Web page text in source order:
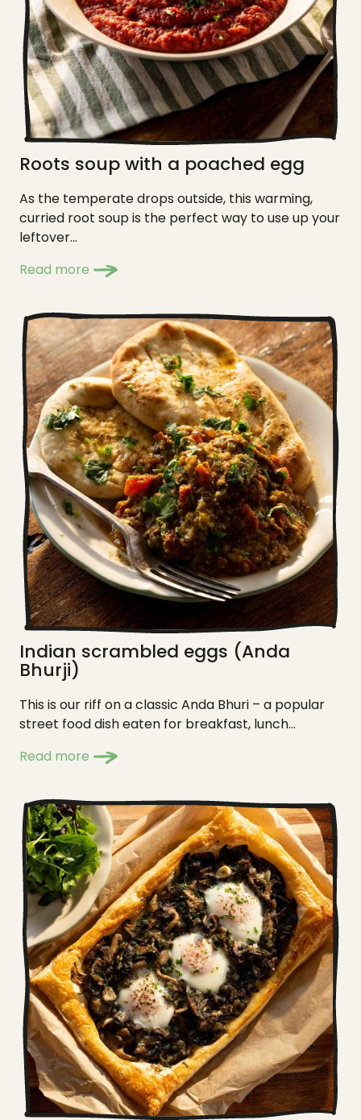
Roots soup with a poached egg
As the temperate drops outside, this warming,
curried root soup is the perfect way to use up your
leftover...
Read more
Indian scrambled eggs (Anda
Bhurji)
This is our riff on a classic Anda Bhuri – a popular
street food dish eaten for breakfast, lunch...
Read more